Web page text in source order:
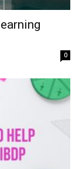
0